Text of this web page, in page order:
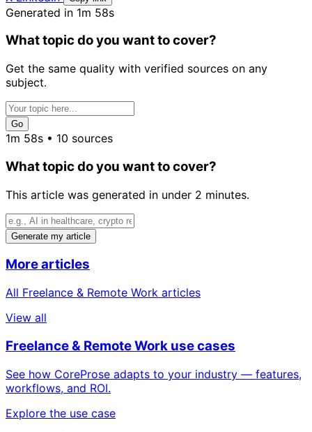
Generated in 1m 58s
What topic do you want to cover?
Get the same quality with verified sources on any
subject.
Go
1m 58s • 10 sources
What topic do you want to cover?
This article was generated in under 2 minutes.
Generate my article
More articles
All Freelance & Remote Work articles
View all
Freelance & Remote Work use cases
See how CoreProse adapts to your industry — features,
workflows, and ROI.
Explore the use case